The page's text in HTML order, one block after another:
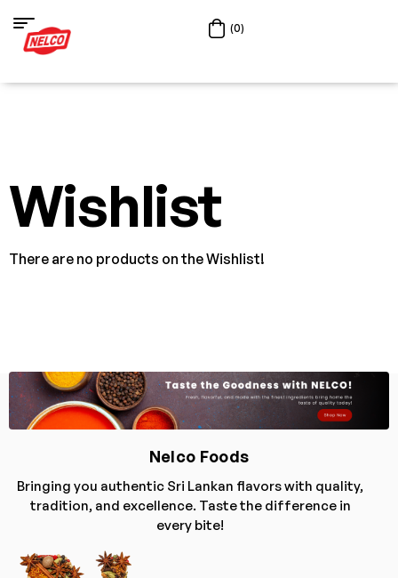
(0)
Wishlist
There are no products on the Wishlist!
Nelco Foods
Bringing you authentic Sri Lankan flavors with quality,
tradition, and excellence. Taste the difference in
every bite!